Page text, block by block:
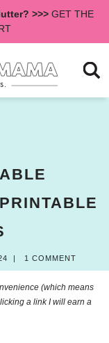
>>>GET THE
| 1 COMMENT
(which means
a link I will earn a